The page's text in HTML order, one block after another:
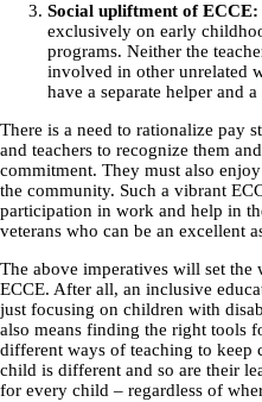
Social upliftment of ECCE:
exclusively on early
programs. Neither the
involved in other unrelated
have a separate helper and a
There is a need to rationalize pay
and teachers to recognize them
commitment. They must also
the community. Such a vibrant
participation in work and help in
veterans who can be an excellent
The above imperatives will set
ECCE. After all, an inclusive
just focusing on children with
also means finding the right tools
different ways of teaching to keep
child is different and so are their
for every child – regardless of